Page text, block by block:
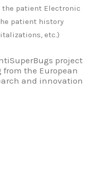
patient Electronic
patient history
etc.)
project
the European
and innovation